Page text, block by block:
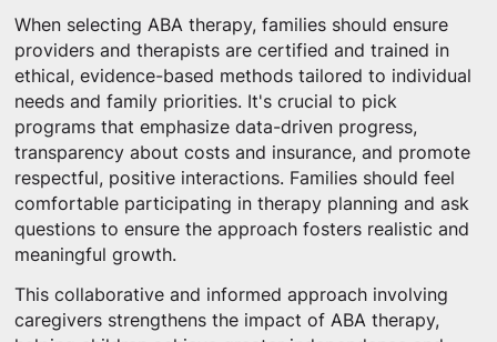
When selecting ABA therapy, families should ensure
providers and therapists are certified and trained in
ethical, evidence-based methods tailored to individual
needs and family priorities. It's crucial to pick
programs that emphasize data-driven progress,
transparency about costs and insurance, and promote
respectful, positive interactions. Families should feel
comfortable participating in therapy planning and ask
questions to ensure the approach fosters realistic and
meaningful growth.
This collaborative and informed approach involving
caregivers strengthens the impact of ABA therapy,